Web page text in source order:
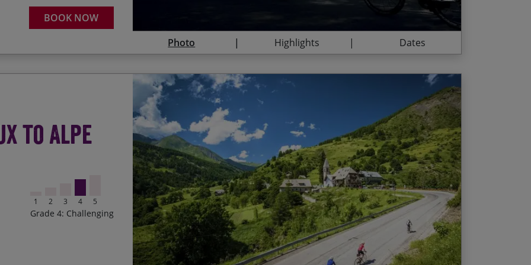
BOOK NOW
Descending to Nice to ride along the Promenade des Anglais like a
Photo
Highlights Dates
to Alpe
1 2 3 4 5
Grade 4: Challenging
Start Date Price p.p.
16/08/2026 Contact Us 23/08/2026 $3,710.00
26/06/2027 03/07/2027 $3,850.00
24/07/2027 31/07/2027 $3,850.00
Legendary Tour de France challenges every day
‘Warming up’ on Mont Ventoux, the ‘Giant of Provence’
Blue skies, fresh air and snow-capped peaks
‘Top of the world’ sensations on the summit of the Izoard
Ticking off lots of Tour de France classics
Riding through Provençal lavender flelds, synonymous with the
region